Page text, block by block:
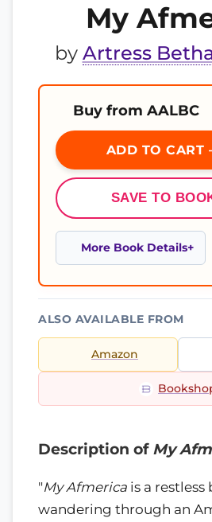
My
by Artress
Buy from AALBC
ADD TO CART
SAVE TO
More Book Details
ALSO AVAILABLE FROM
Amazon
Description of My
"My Afmerica is a restless
wandering through an